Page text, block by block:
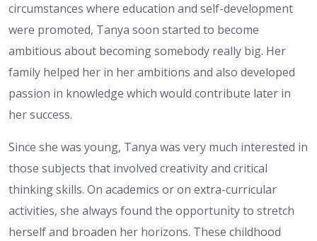
circumstances where education and self-development
were promoted, Tanya soon started to become
ambitious about becoming somebody really big. Her
family helped her in her ambitions and also developed
passion in knowledge which would contribute later in
her success.
Since she was young, Tanya was very much interested in
those subjects that involved creativity and critical
thinking skills. On academics or on extra-curricular
activities, she always found the opportunity to stretch
herself and broaden her horizons. These childhood